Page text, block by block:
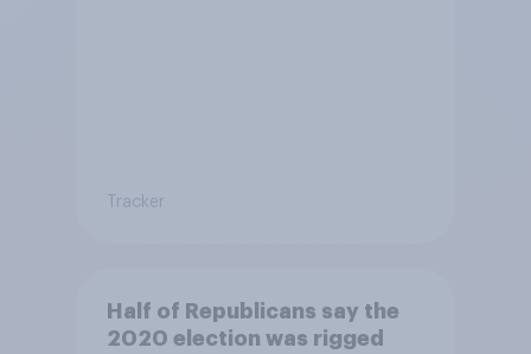
Tracker
Half of Republicans say the
2020 election was rigged